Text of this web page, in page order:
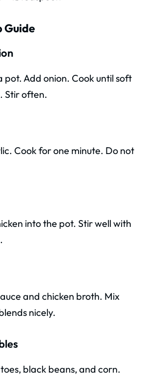
Guide
pot. Add onion. Cook until soft
Stir often.
Cook for one minute. Do not
into the pot. Stir well with
and chicken broth. Mix
nicely.
black beans, and corn.